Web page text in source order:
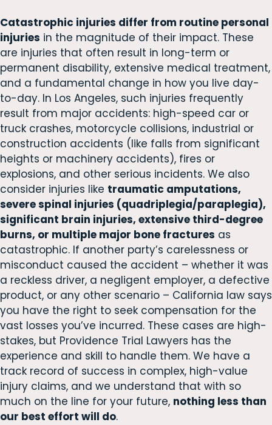
Catastrophic injuries differ from routine personal
injuries in the magnitude of their impact. These
are injuries that often result in long-term or
permanent disability, extensive medical treatment,
and a fundamental change in how you live day-
to-day. In Los Angeles, such injuries frequently
result from major accidents: high-speed car or
truck crashes, motorcycle collisions, industrial or
construction accidents (like falls from significant
heights or machinery accidents), fires or
explosions, and other serious incidents. We also
consider injuries like traumatic amputations,
severe spinal injuries (quadriplegia/paraplegia),
significant brain injuries, extensive third-degree
burns, or multiple major bone fractures as
catastrophic. If another party’s carelessness or
misconduct caused the accident – whether it was
a reckless driver, a negligent employer, a defective
product, or any other scenario – California law says
you have the right to seek compensation for the
vast losses you’ve incurred. These cases are high-
stakes, but Providence Trial Lawyers has the
experience and skill to handle them. We have a
track record of success in complex, high-value
injury claims, and we understand that with so
much on the line for your future, nothing less than
our best effort will do.